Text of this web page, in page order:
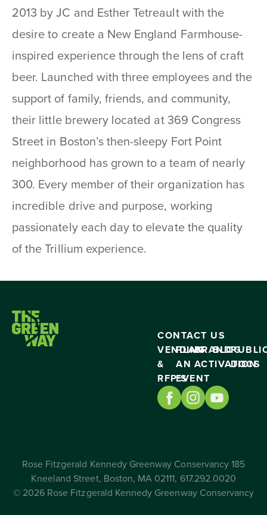
2013 by JC and Esther Tetreault with the
desire to create a New England Farmhouse-
inspired experience through the lens of craft
beer. Launched with three employees and the
support of family, friends, and community,
their little brewery located at 369 Congress
Street in Boston’s then-sleepy Fort Point
neighborhood has grown to a team of nearly
300. Every member of their organization has
incredible drive and purpose, working
passionately each day to elevate the quality
of the Trillium experience.
CONTACT US
VENDING
&
RFP’S
PLAN
AN
EVENT
BRAND
ACTIVATION
BLOG
DOCS
Rose Fitzgerald Kennedy Greenway Conservancy 185
Kneeland Street, Boston, MA 02111, 617.292.0020
© 2026 Rose Fitzgerald Kennedy Greenway Conservancy